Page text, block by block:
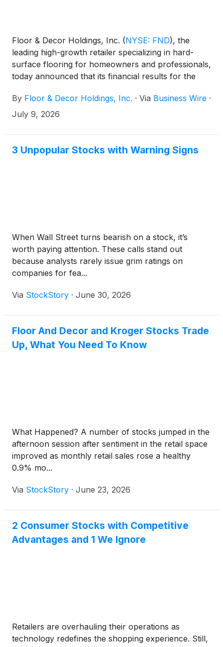
Floor & Decor Holdings, Inc. (NYSE: FND), the
leading high-growth retailer specializing in hard-
surface flooring for homeowners and professionals,
today announced that its financial results for the
market close on Thursday, July 30, 2026. The
company will host a conference call at 5:00 p.m.
related materials, will be available online at
By Floor & Decor Holdings, Inc. · Via Business Wire ·
July 9, 2026
3 Unpopular Stocks with Warning Signs
When Wall Street turns bearish on a stock, it’s
worth paying attention. These calls stand out
because analysts rarely issue grim ratings on
companies for fea...
Via StockStory · June 30, 2026
Floor And Decor and Kroger Stocks Trade
Up, What You Need To Know
What Happened? A number of stocks jumped in the
afternoon session after sentiment in the retail space
improved as monthly retail sales rose a healthy
0.9% mo...
Via StockStory · June 23, 2026
2 Consumer Stocks with Competitive
Advantages and 1 We Ignore
Retailers are overhauling their operations as
technology redefines the shopping experience. Still,